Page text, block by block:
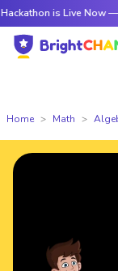
is Live Now —
Home Math